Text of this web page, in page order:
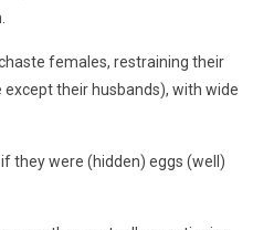
females, restraining their
except their husbands), with wide
they were (hidden) eggs (well)